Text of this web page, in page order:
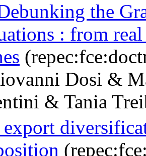
the
: from
Dosi &
& Tania